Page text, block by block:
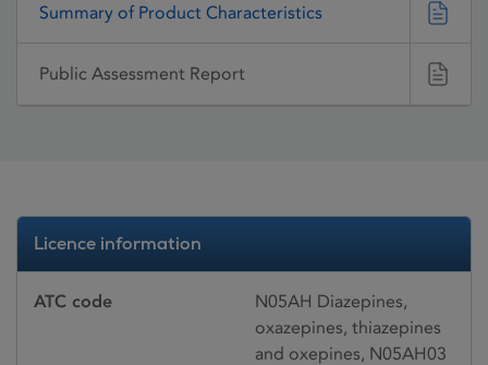
Summary of Product Characteristics
Public Assessment Report
Licence information
ATC code
N05AH Diazepines,
oxazepines, thiazepines
and oxepines, N05AH03